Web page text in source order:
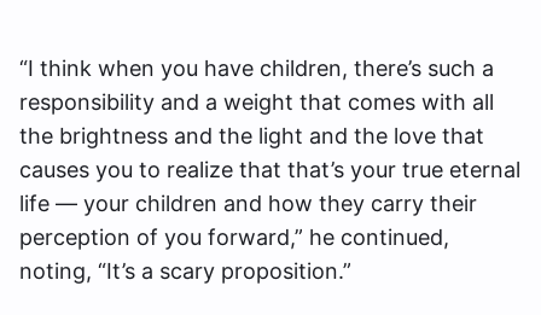
“I think when you have children, there’s such a
responsibility and a weight that comes with all
the brightness and the light and the love that
causes you to realize that that’s your true eternal
life — your children and how they carry their
perception of you forward,” he continued,
noting, “It’s a scary proposition.”